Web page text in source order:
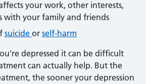
your work, other interests,
with your family and friends
suicide or self-harm
depressed it can be difficult
can actually help. But the
the sooner your depression